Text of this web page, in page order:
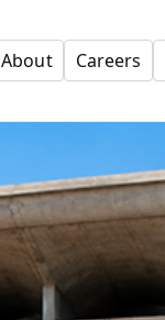
About Careers